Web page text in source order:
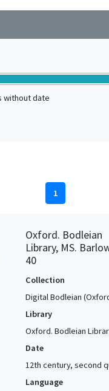
without date
1
Oxford. Bodleian
Library, MS.
40
Collection
Digital Bodleian
Library
Oxford. Bodleian
Date
12th century, second
Language